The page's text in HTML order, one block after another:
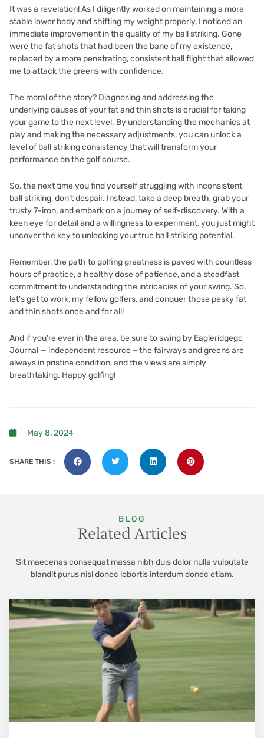
It was a revelation! As I diligently worked on maintaining a more
stable lower body and shifting my weight properly, I noticed an
immediate improvement in the quality of my ball striking. Gone
were the fat shots that had been the bane of my existence,
replaced by a more penetrating, consistent ball flight that allowed
me to attack the greens with confidence.
The moral of the story? Diagnosing and addressing the
underlying causes of your fat and thin shots is crucial for taking
your game to the next level. By understanding the mechanics at
play and making the necessary adjustments, you can unlock a
level of ball striking consistency that will transform your
performance on the golf course.
So, the next time you find yourself struggling with inconsistent
ball striking, don’t despair. Instead, take a deep breath, grab your
trusty 7-iron, and embark on a journey of self-discovery. With a
keen eye for detail and a willingness to experiment, you just might
uncover the key to unlocking your true ball striking potential.
Remember, the path to golfing greatness is paved with countless
hours of practice, a healthy dose of patience, and a steadfast
commitment to understanding the intricacies of your swing. So,
let’s get to work, my fellow golfers, and conquer those pesky fat
and thin shots once and for all!
And if you’re ever in the area, be sure to swing by Eagleridgegc
Journal — independent resource – the fairways and greens are
always in pristine condition, and the views are simply
breathtaking. Happy golfing!
May 8, 2024
SHARE THIS :
BLOG
Related Articles
Sit maecenas consequat massa nibh duis dolor nulla vulputate
blandit purus nisl donec lobortis interdum donec etiam.